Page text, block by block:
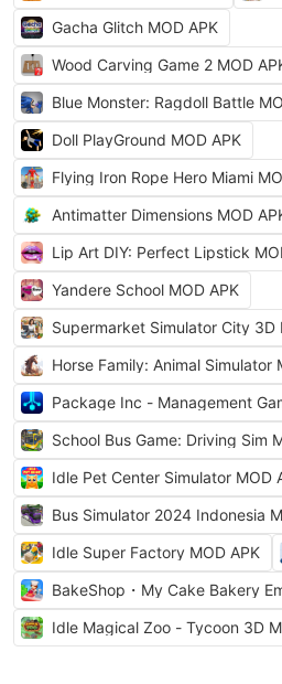
Gacha Glitch MOD APK
Wood Carving Game 2 MOD
Blue Monster: Ragdoll Battle
Doll PlayGround MOD APK
Flying Iron Rope Hero Miami
Antimatter Dimensions MOD
Lip Art DIY: Perfect Lipstick
Yandere School MOD APK
Supermarket Simulator City 3D
Horse Family: Animal Simulator
Package Inc - Management
School Bus Game: Driving Sim
Idle Pet Center Simulator MOD
Bus Simulator 2024 Indonesia
Idle Super Factory MOD APK
BakeShop・My Cake Bakery
Idle Magical Zoo - Tycoon 3D